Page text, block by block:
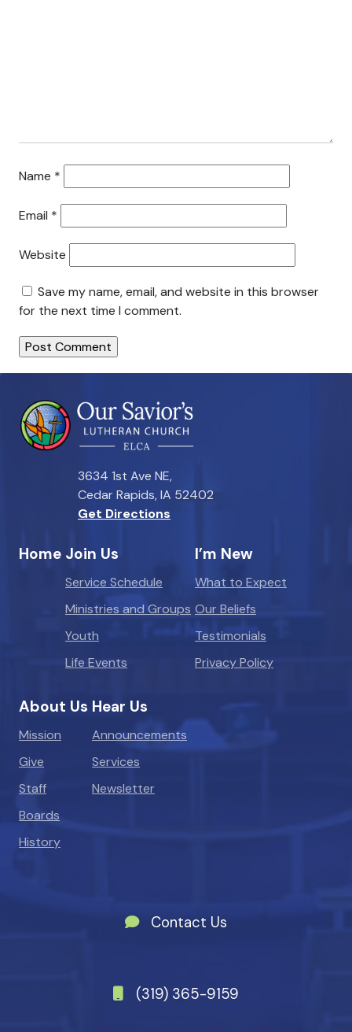
Name *
Email *
Website
Save my name, email, and website in this browser
for the next time I comment.
3634 1st Ave NE,
Cedar Rapids, IA 52402
Get Directions
Home Join Us
Service Schedule
Ministries and Groups
Youth
Life Events
I’m New
What to Expect
Our Beliefs
Testimonials
Privacy Policy
About Us
Mission
Give
Staff
Boards
History
Hear Us
Announcements
Services
Newsletter
Contact Us
(319) 365-9159